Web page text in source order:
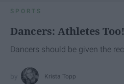
SPORTS
Dancers: Athletes Too!
Dancers should be given the
Krista Topp